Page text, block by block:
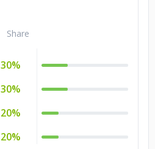
Share
30%
30%
20%
20%